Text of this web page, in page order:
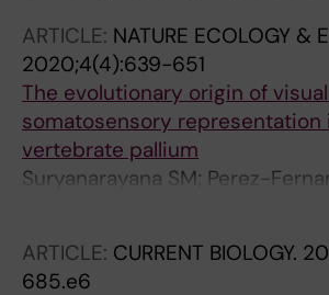
ARTICLE: NATURE ECOLOGY &
2020;4(4):639-651
The evolutionary origin of
somatosensory representation
vertebrate pallium
Suryanarayana SM; Perez-
ARTICLE: CURRENT BIOLOGY.
685.e6